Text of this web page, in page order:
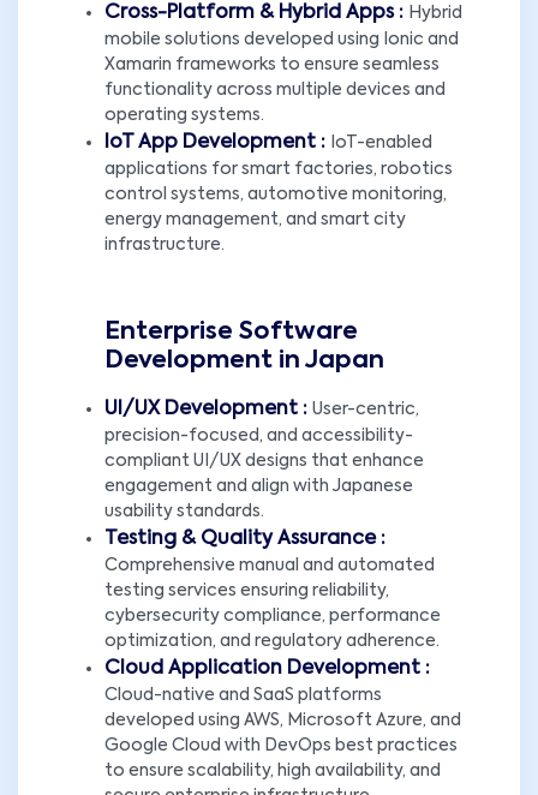
Cross-Platform & Hybrid Apps : Hybrid
mobile solutions developed using Ionic and
Xamarin frameworks to ensure seamless
functionality across multiple devices and
operating systems.
IoT App Development : IoT-enabled
applications for smart factories, robotics
control systems, automotive monitoring,
energy management, and smart city
infrastructure.
Enterprise Software
Development in Japan
UI/UX Development : User-centric,
precision-focused, and accessibility-
compliant UI/UX designs that enhance
engagement and align with Japanese
usability standards.
Testing & Quality Assurance :
Comprehensive manual and automated
testing services ensuring reliability,
cybersecurity compliance, performance
optimization, and regulatory adherence.
Cloud Application Development :
Cloud-native and SaaS platforms
developed using AWS, Microsoft Azure, and
Google Cloud with DevOps best practices
to ensure scalability, high availability, and